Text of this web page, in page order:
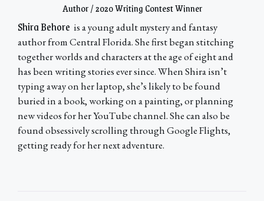
Author / 2020 Writing Contest Winner
Shira Behore is a young adult mystery and fantasy
author from Central Florida. She first began stitching
together worlds and characters at the age of eight and
has been writing stories ever since. When Shira isn’t
typing away on her laptop, she’s likely to be found
buried in a book, working on a painting, or planning
new videos for her YouTube channel. She can also be
found obsessively scrolling through Google Flights,
getting ready for her next adventure.